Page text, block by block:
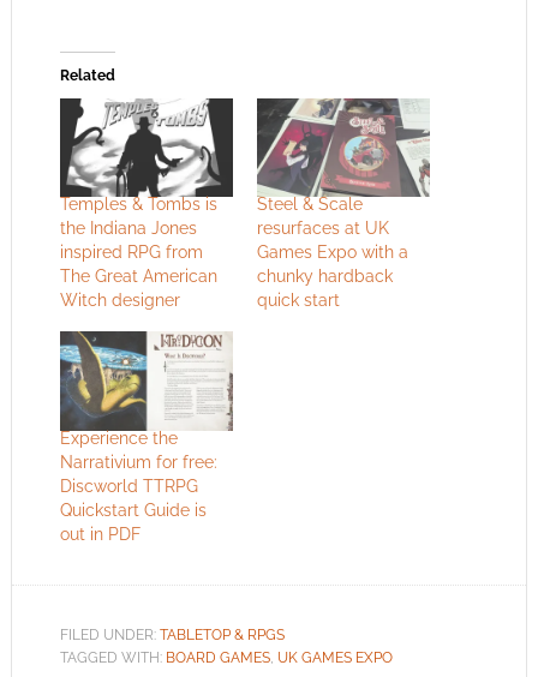
Related
Temples & Tombs is
the Indiana Jones
inspired RPG from
The Great American
Witch designer
Steel & Scale
resurfaces at UK
Games Expo with a
chunky hardback
quick start
Experience the
Narrativium for free:
Discworld TTRPG
Quickstart Guide is
out in PDF
FILED UNDER: TABLETOP & RPGS
TAGGED WITH: BOARD GAMES, UK GAMES EXPO